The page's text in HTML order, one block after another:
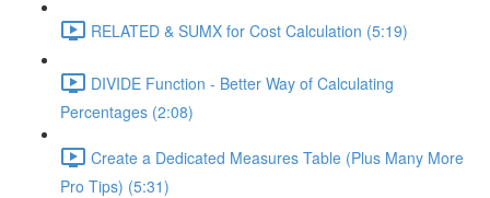
RELATED & SUMX for Cost Calculation (5:19)
DIVIDE Function - Better Way of Calculating
Percentages (2:08)
Create a Dedicated Measures Table (Plus Many More
Pro Tips) (5:31)